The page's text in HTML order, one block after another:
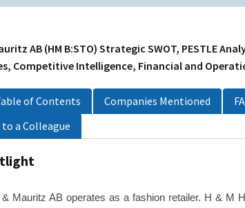
CONSTRUCTION
INDUSTRIAL GOODS &
AB (HM B:STO) Strategic SWOT, PESTLE
Competitive Intelligence, Financial and
of Contents Companies Mentioned
a Colleague
Mauritz AB operates as a fashion retailer. H & M